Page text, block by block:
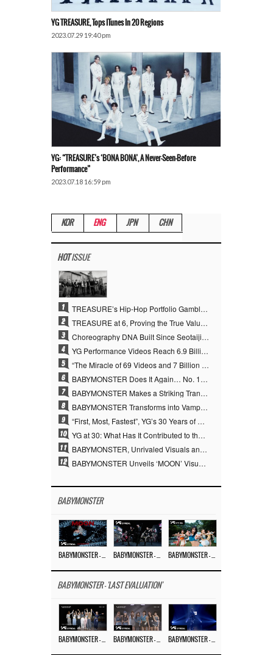
YG TREASURE, Tops ITunes In 20 Regions
2023.07.29 19:40 pm
YG: “TREASURE’s ‘BONA BONA’, A Never-Seen-Before
Performance”
2023.07.18 16:59 pm
KOR ENG JPN CHN
HOTISSUE
1 TREASURE’s Hip-Hop Portfolio Gamble Pays Off… A New Leap on Their 6th Debut Anniversary
2 TREASURE at 6, Proving the True Value of “YG’s Treasure” With Overwhelming Skill
3 Choreography DNA Built Since Seotaiji and Boys… YANG HYUN SUK, the Origin of YG’s 7 Billion-View Performance Video Legacy
4 YG Performance Videos Reach 6.9 Billion Views Across 69 Clips… YANG HYUN SUK’s Production Philosophy Proves Effective
5 “The Miracle of 69 Videos and 7 Billion Views” Why YANG HYUN SUK Personally Created 100% of YG Performance Videos
6 BABYMONSTER Does It Again… No. 1 on YouTube Worldwide
7 BABYMONSTER Makes a Striking Transformation into Vampires… Shoots Straight to No. 1 on YouTube Trending
8 BABYMONSTER Transforms into Vampires… Concludes Three-Month Project with “MOON”
9 “First, Most, Fastest”, YG’s 30 Years of Unwavering Commitment Opens a New Chapter in K-pop Touring
10 YG at 30: What Has It Contributed to the K-pop Concert Industry?
11 BABYMONSTER, Unrivaled Visuals and Overwhelming Concept Versatility… ‘MOON’
12 BABYMONSTER Unveils ‘MOON’ Visuals for RUKA and CHIQUITA… Restrained Charisma and Unique Visuals
BABYMONSTER
BABYMONSTER - 'LAST EVALUATION'